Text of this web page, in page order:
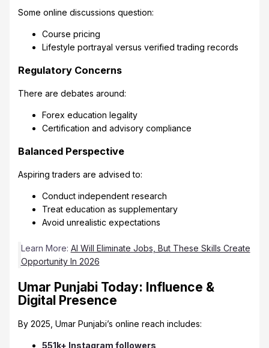
Some online discussions question:
Course pricing
Lifestyle portrayal versus verified trading records
Regulatory Concerns
There are debates around:
Forex education legality
Certification and advisory compliance
Balanced Perspective
Aspiring traders are advised to:
Conduct independent research
Treat education as supplementary
Avoid unrealistic expectations
Learn More: AI Will Eliminate Jobs, But These Skills Create
Opportunity In 2026
Umar Punjabi Today: Influence &
Digital Presence
By 2025, Umar Punjabi’s online reach includes:
551k+ Instagram followers